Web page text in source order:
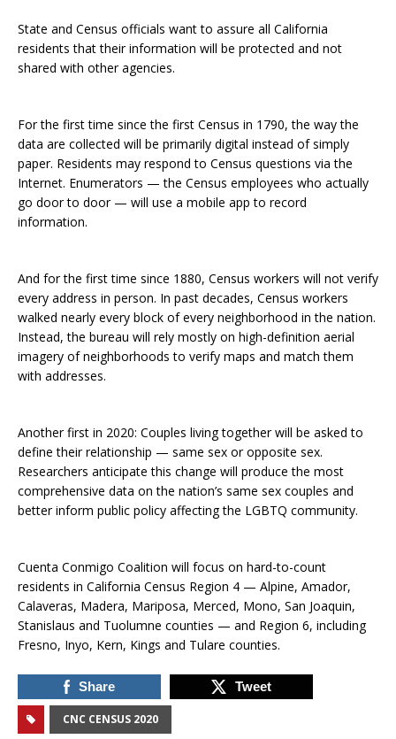
State and Census officials want to assure all California
residents that their information will be protected and not
shared with other agencies.
For the first time since the first Census in 1790, the way the
data are collected will be primarily digital instead of simply
paper. Residents may respond to Census questions via the
Internet. Enumerators — the Census employees who actually
go door to door — will use a mobile app to record
information.
And for the first time since 1880, Census workers will not verify
every address in person. In past decades, Census workers
walked nearly every block of every neighborhood in the nation.
Instead, the bureau will rely mostly on high-definition aerial
imagery of neighborhoods to verify maps and match them
with addresses.
Another first in 2020: Couples living together will be asked to
define their relationship — same sex or opposite sex.
Researchers anticipate this change will produce the most
comprehensive data on the nation’s same sex couples and
better inform public policy affecting the LGBTQ community.
Cuenta Conmigo Coalition will focus on hard-to-count
residents in California Census Region 4 — Alpine, Amador,
Calaveras, Madera, Mariposa, Merced, Mono, San Joaquin,
Stanislaus and Tuolumne counties — and Region 6, including
Fresno, Inyo, Kern, Kings and Tulare counties.
Share Tweet
CNC CENSUS 2020